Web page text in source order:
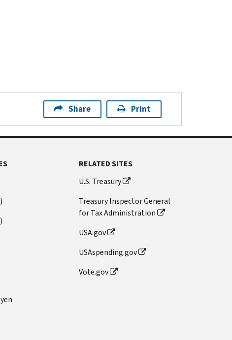
Share Print
RELATED SITES
U.S. Treasury
Treasury Inspector General
for Tax Administration
USA.gov
USAspending.gov
Vote.gov